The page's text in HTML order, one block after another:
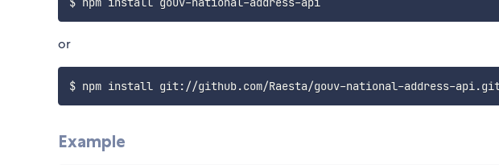
or
$ npm install git: //github.com/Raesta/gouv-national-address-api.
Example